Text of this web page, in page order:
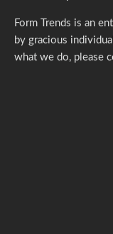
Form Trends is an
by gracious
what we do, please